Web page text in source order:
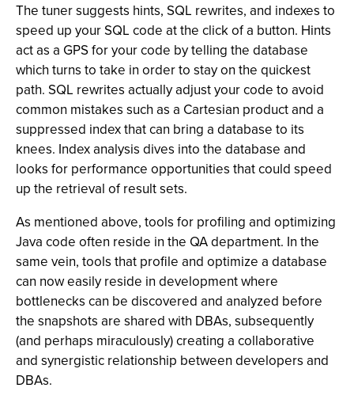
The tuner suggests hints, SQL rewrites, and indexes to
speed up your SQL code at the click of a button. Hints
act as a GPS for your code by telling the database
which turns to take in order to stay on the quickest
path. SQL rewrites actually adjust your code to avoid
common mistakes such as a Cartesian product and a
suppressed index that can bring a database to its
knees. Index analysis dives into the database and
looks for performance opportunities that could speed
up the retrieval of result sets.
As mentioned above, tools for profiling and optimizing
Java code often reside in the QA department. In the
same vein, tools that profile and optimize a database
can now easily reside in development where
bottlenecks can be discovered and analyzed before
the snapshots are shared with DBAs, subsequently
(and perhaps miraculously) creating a collaborative
and synergistic relationship between developers and
DBAs.